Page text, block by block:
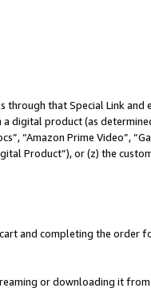
through that Special Link
digital product (as
“Amazon Prime Video”,
Product”), or (z) the
and completing the
or downloading it from